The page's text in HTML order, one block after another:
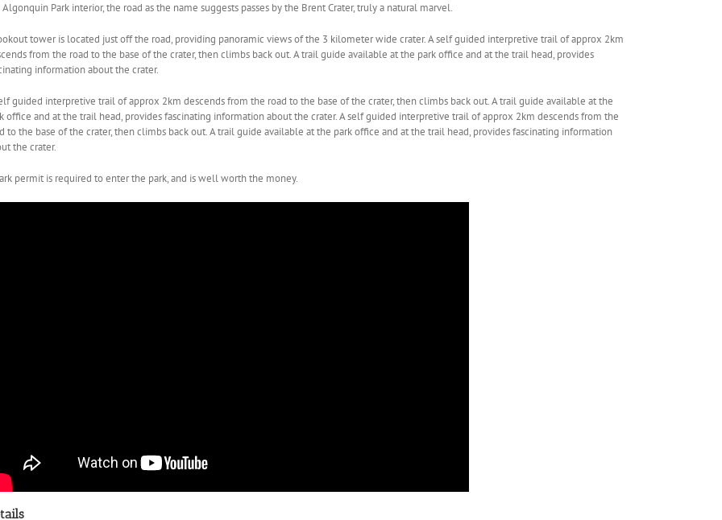
Park interior, the road as the name suggests passes by the Brent Crater, truly a natural marvel.
tower is located just off the road, providing panoramic views of the 3 kilometer wide crater. A self guided interpretive trail of approx 2km
from the road to the base of the crater, then climbs back out. A trail guide available at the park office and at the trail head, provides
information about the crater.
guided interpretive trail of approx 2km descends from the road to the base of the crater, then climbs back out. A trail guide available at the
office and at the trail head, provides fascinating information about the crater. A self guided interpretive trail of approx 2km descends from the
to the base of the crater, then climbs back out. A trail guide available at the park office and at the trail head, provides fascinating information
the crater.
permit is required to enter the park, and is well worth the money.